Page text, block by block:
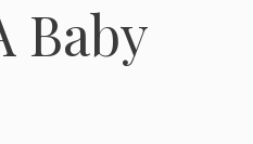
Baby